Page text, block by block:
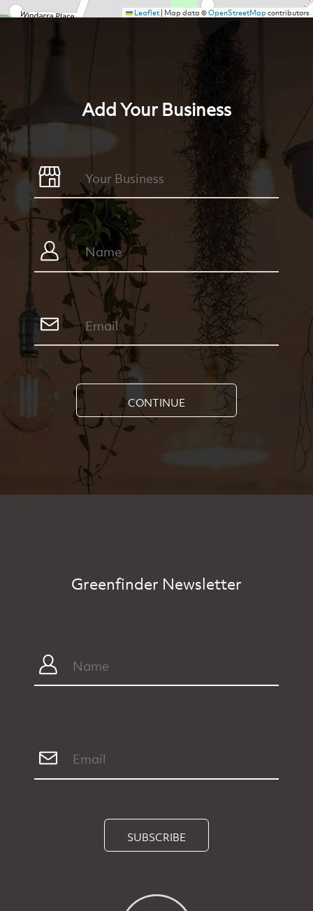
Leaflet| Map data ©OpenStreetMapcontributors
Add Your Business
CONTINUE
Greenfinder Newsletter
SUBSCRIBE